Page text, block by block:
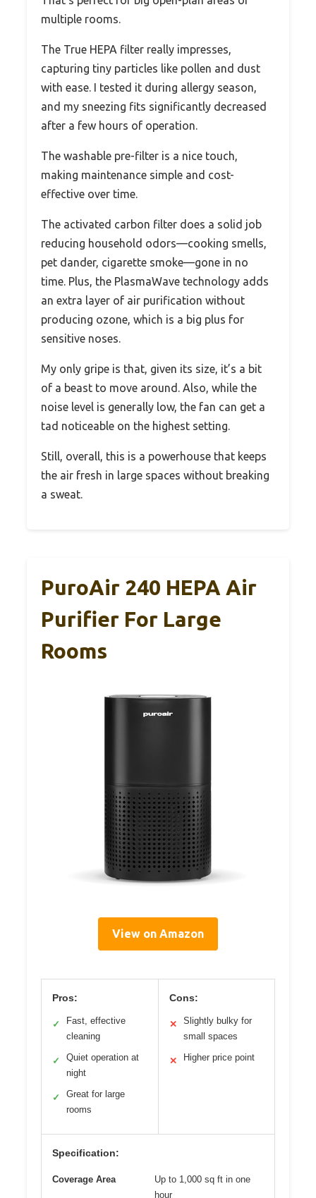
multiple rooms.
The True HEPA filter really impresses,
capturing tiny particles like pollen and dust
with ease. I tested it during allergy season,
and my sneezing fits significantly decreased
after a few hours of operation.
The washable pre-filter is a nice touch,
making maintenance simple and cost-
effective over time.
The activated carbon filter does a solid job
reducing household odors—cooking smells,
pet dander, cigarette smoke—gone in no
time. Plus, the PlasmaWave technology adds
an extra layer of air purification without
producing ozone, which is a big plus for
sensitive noses.
My only gripe is that, given its size, it’s a bit
of a beast to move around. Also, while the
noise level is generally low, the fan can get a
tad noticeable on the highest setting.
Still, overall, this is a powerhouse that keeps
the air fresh in large spaces without breaking
a sweat.
PuroAir 240 HEPA Air
Purifier For Large
Rooms
View on Amazon
Pros:
✓
Fast, effective
cleaning
✓
Quiet operation at
night
✓
Great for large
rooms
Cons:
✕
Slightly bulky for
small spaces
✕ Higher price point
Specification:
Coverage Area
Up to 1,000 sq ft in one
hour